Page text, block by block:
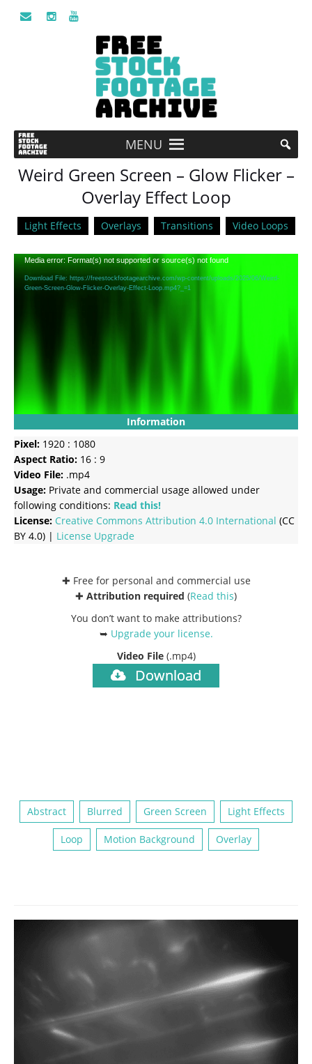
MENU
Weird Green Screen – Glow Flicker –
Overlay Effect Loop
Light Effects Overlays Transitions Video Loops
Video
Player
Media error: Format(s) not supported or source(s) not found
Download File: https://freestockfootagearchive.com/wp-content/uploads/2025/06/Weird-
Green-Screen-Glow-Flicker-Overlay-Effect-Loop.mp4?_=1
Information
Pixel: 1920 : 1080
Aspect Ratio: 16 : 9
Video File: .mp4
Usage: Private and commercial usage allowed under
following conditions: Read this!
License: Creative Commons Attribution 4.0 International (CC
BY 4.0) | License Upgrade
✚ Free for personal and commercial use
✚ Attribution required (Read this)
You don’t want to make attributions?
➥ Upgrade your license.
Video File (.mp4)
Download
Abstract Blurred Green Screen Light Effects
Loop Motion Background Overlay